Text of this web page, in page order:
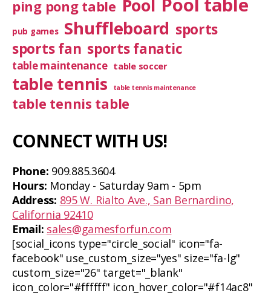
ping pong table Pool
pub games Shuffleboard sports
sports fan sports fanatic
table maintenance table soccer
table tennis table tennis maintenance
table tennis table
CONNECT WITH US!
Phone: 909.885.3604
Hours: Monday - Saturday 9am - 5pm
Address: 895 W. Rialto Ave., San Bernardino,
California 92410
Email: sales@gamesforfun.com
[social_icons type="circle_social" icon="fa-
facebook" use_custom_size="yes" size="fa-lg"
custom_size="26" target="_blank"
icon_color="#ffffff" icon_hover_color="#f14ac8"